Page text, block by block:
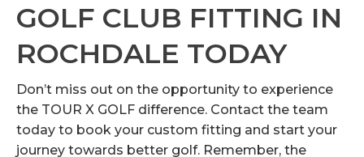
GOLF CLUB FITTING IN
ROCHDALE TODAY
Don’t miss out on the opportunity to experience
the TOUR X GOLF difference. Contact the team
today to book your custom fitting and start your
journey towards better golf. Remember, the